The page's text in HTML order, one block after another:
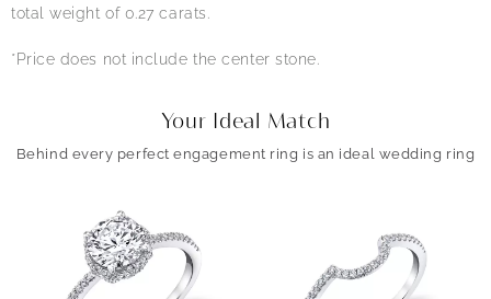
total weight of 0.27 carats.
*Price does not include the center stone.
Your Ideal Match
Behind every perfect engagement ring is an ideal wedding ring